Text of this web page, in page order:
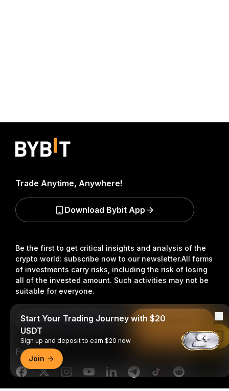
Be the first to get critical insights and analysis of the
crypto world: subscribe now to our newsletter.All forms
of investments carry risks, including the risk of losing
all of the invested amount. Such activities may not be
suitable for everyone.
Subscribe
Follow Us
Trade Anytime, Anywhere!
Download Bybit App
Start Your Trading Journey with $20
USDT
Sign up and deposit to earn $20 now
Join
Read in Bybit App